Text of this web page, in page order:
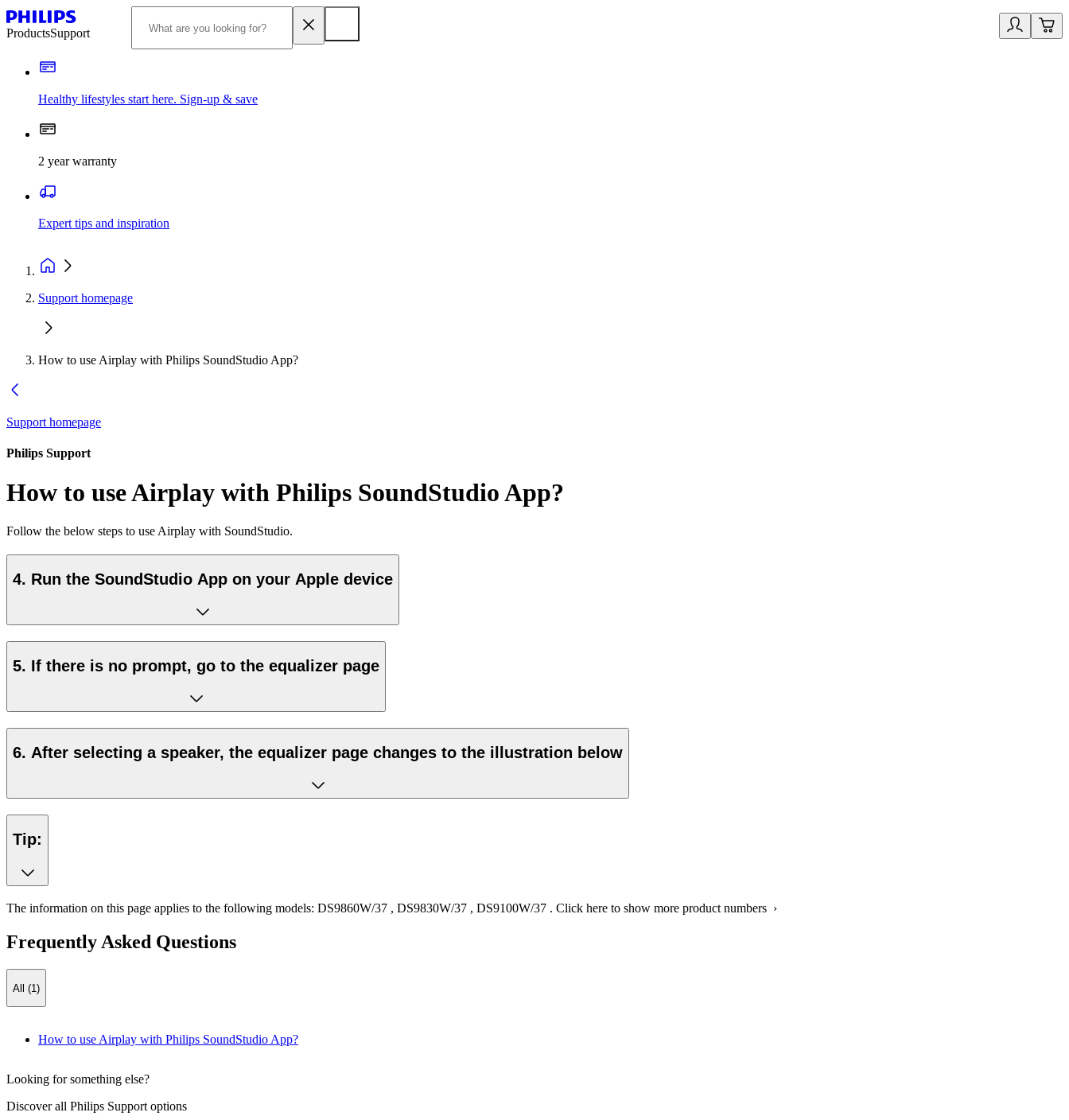
ProductsSupport
Healthy lifestyles start here. Sign-up & save
2 year warranty
Expert tips and inspiration
Support homepage
How to use Airplay with Philips SoundStudio App?
Support homepage
Philips Support
How to use Airplay with Philips SoundStudio App?
Follow the below steps to use Airplay with SoundStudio.
4. Run the SoundStudio App on your Apple device
5. If there is no prompt, go to the equalizer page
6. After selecting a speaker, the equalizer page changes to the illustration below
Tip:
The information on this page applies to the following models: DS9860W/37 , DS9830W/37 , DS9100W/37 . Click here to show more product numbers ›
Frequently Asked Questions
All (1)
How to use Airplay with Philips SoundStudio App?
Looking for something else?
Discover all Philips Support options